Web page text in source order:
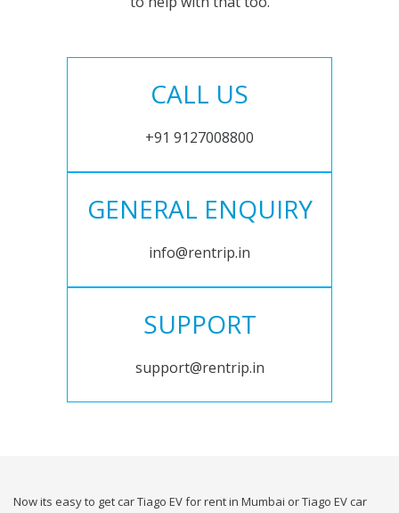
CALL US
+91 9127008800
GENERAL ENQUIRY
info@rentrip.in
SUPPORT
support@rentrip.in
Now its easy to get car Tiago EV for rent in Mumbai or Tiago EV car